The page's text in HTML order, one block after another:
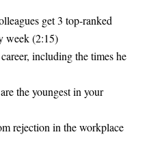
get 3 top-ranked
week (2:15)
including the times he
the youngest in your
rejection in the workplace